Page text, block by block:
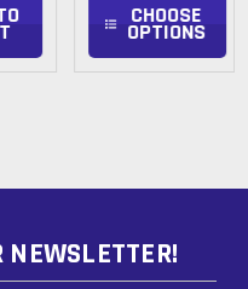
CHOOSE
OPTIONS
NEWSLETTER!